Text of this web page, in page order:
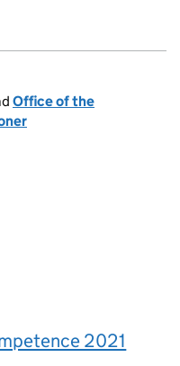
Office of the
2021